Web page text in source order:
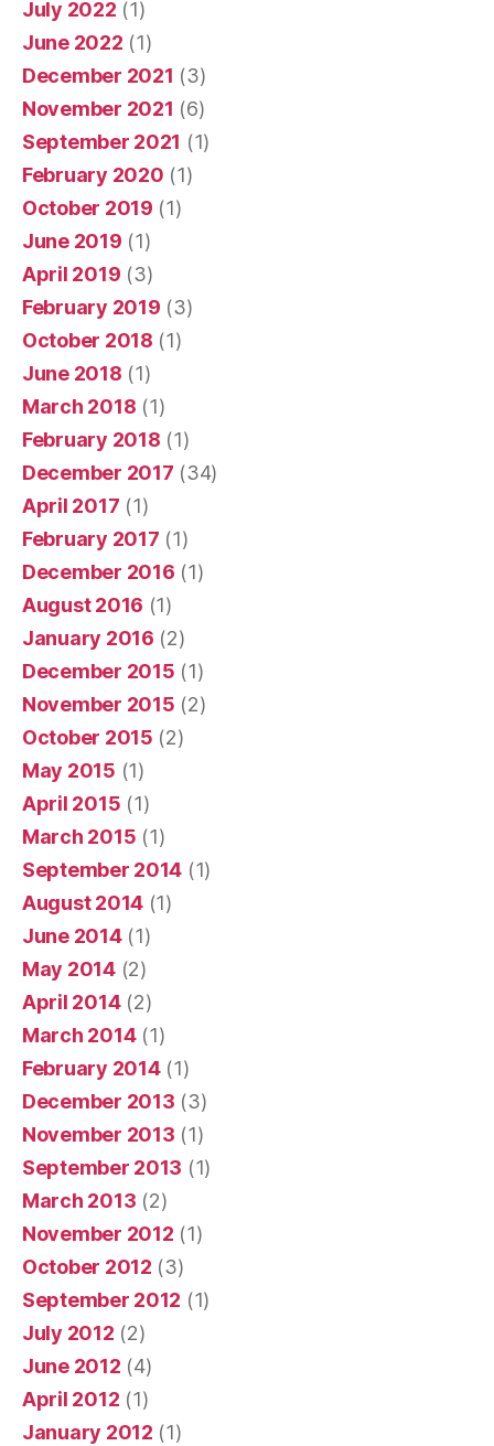
July 2022 (1)
June 2022 (1)
December 2021 (3)
November 2021 (6)
September 2021 (1)
February 2020 (1)
October 2019 (1)
June 2019 (1)
April 2019 (3)
February 2019 (3)
October 2018 (1)
June 2018 (1)
March 2018 (1)
February 2018 (1)
December 2017 (34)
April 2017 (1)
February 2017 (1)
December 2016 (1)
August 2016 (1)
January 2016 (2)
December 2015 (1)
November 2015 (2)
October 2015 (2)
May 2015 (1)
April 2015 (1)
March 2015 (1)
September 2014 (1)
August 2014 (1)
June 2014(1)
May 2014(2)
April 2014(2)
March 2014(1)
February 2014(1)
December 2013 (3)
November 2013 (1)
September 2013 (1)
March 2013 (2)
November 2012 (1)
October 2012 (3)
September 2012 (1)
July 2012 (2)
June 2012 (4)
April 2012 (1)
January 2012 (1)